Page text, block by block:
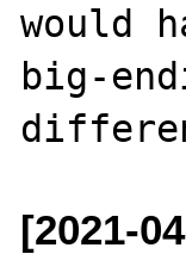
would
big-
[2021-